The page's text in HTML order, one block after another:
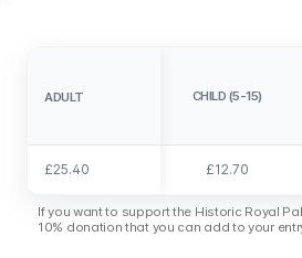
ADULT
£25.40
ADULT CHILD (5-15)
£25.40 £12.70
If you want to support the Historic Royal
10% donation that you can add to your